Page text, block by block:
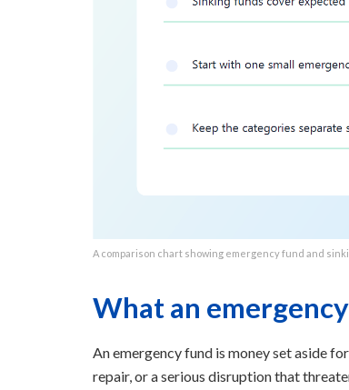
A comparison chart showing emergency fund and
What an
An emergency fund is money set aside
repair, or a serious disruption that